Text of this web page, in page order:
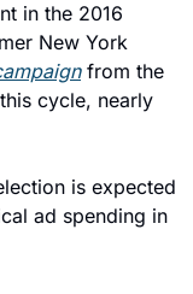
in the 2016
New York
from the
cycle, nearly
is expected
ad spending in